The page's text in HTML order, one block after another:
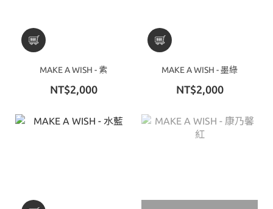
MAKE A WISH - 紫
NT$2,000
MAKE A WISH - 墨綠
NT$2,000